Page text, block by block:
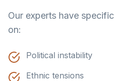
Our experts have
on:
Political instability
Ethnic tensions